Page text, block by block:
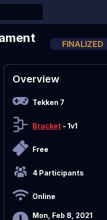
FINALIZED
Overview
Tekken 7
Bracket - 1v1
Free
4 Participants
Online
Mon, Feb 8, 2021